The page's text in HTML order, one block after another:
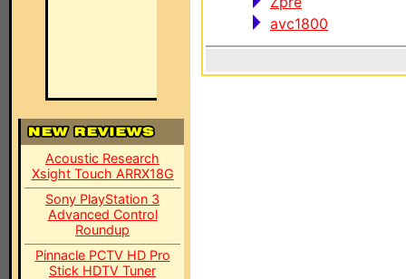
Acoustic Research
Xsight Touch ARRX18G
Sony PlayStation 3
Advanced Control
Roundup
Pinnacle PCTV HD Pro
Stick HDTV Tuner
avc1800